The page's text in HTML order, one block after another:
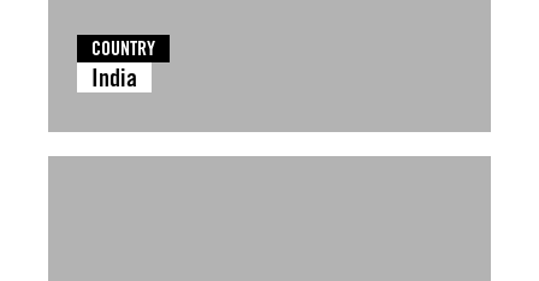
COUNTRY
India